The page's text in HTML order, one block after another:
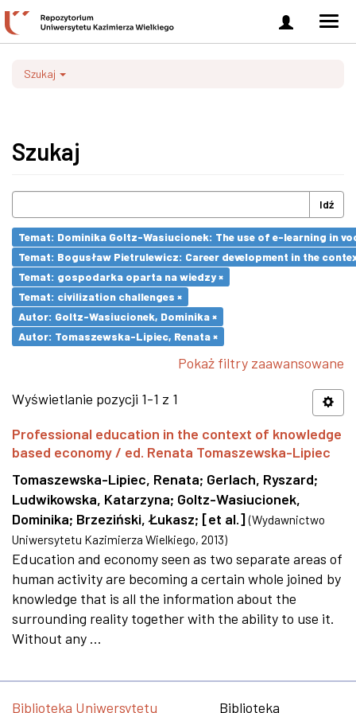
Zaloguj
się
Szukaj
Szukaj
Idź
Temat: Dominika Goltz-Wasiucionek: The use of e-learning in
Temat: Bogusław Pietrulewicz: Career development in the
Temat: gospodarka oparta na wiedzy ×
Temat: civilization challenges ×
Autor: Goltz-Wasiucionek, Dominika ×
Autor: Tomaszewska-Lipiec, Renata ×
Pokaż filtry zaawansowane
Wyświetlanie pozycji 1-1 z 1
Professional education in the context of knowledge
based economy / ed. Renata Tomaszewska-Lipiec
Tomaszewska-Lipiec, Renata; Gerlach, Ryszard;
Ludwikowska, Katarzyna; Goltz-Wasiucionek,
Dominika; Brzeziński, Łukasz; [et al.] (Wydawnictwo
Uniwersytetu Kazimierza Wielkiego, 2013)
Education and economy seen as two separate areas of
human activity are becoming a certain whole joined by
knowledge that is all the information about the
surrounding reality together with the ability to use it.
Without any ...
Biblioteka Uniwersytetu Biblioteka